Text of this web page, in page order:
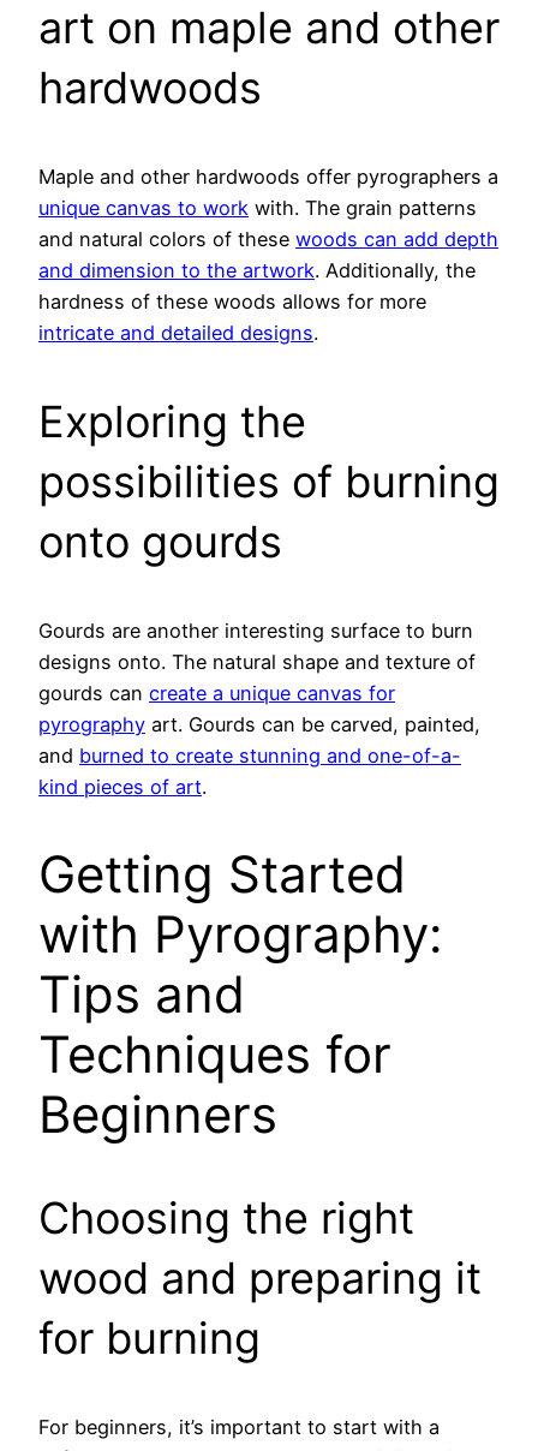
art on maple and other
hardwoods
Maple and other hardwoods offer pyrographers a
unique canvas to work with. The grain patterns
and natural colors of these woods can add depth
and dimension to the artwork. Additionally, the
hardness of these woods allows for more
intricate and detailed designs.
Exploring the
possibilities of burning
onto gourds
Gourds are another interesting surface to burn
designs onto. The natural shape and texture of
gourds can create a unique canvas for
pyrography art. Gourds can be carved, painted,
and burned to create stunning and one-of-a-
kind pieces of art.
Getting Started
with Pyrography:
Tips and
Techniques for
Beginners
Choosing the right
wood and preparing it
for burning
For beginners, it’s important to start with a